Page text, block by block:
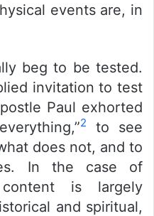
events are, in
beg to be tested.
invitation to test
Paul exhorted
2
to see
does not, and to
In the case of
is largely
and spiritual,